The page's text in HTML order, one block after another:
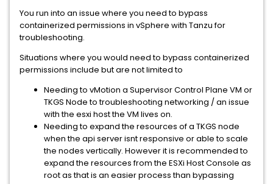
You run into an issue where you need to bypass
containerized permissions in vSphere with Tanzu for
troubleshooting.
Situations where you would need to bypass containerized
permissions include but are not limited to
Needing to vMotion a Supervisor Control Plane VM or
TKGS Node to troubleshooting networking / an issue
with the esxi host the VM lives on.
Needing to expand the resources of a TKGS node
when the api server isnt responsive or able to scale
the nodes vertically. However it is recommended to
expand the resources from the ESXi Host Console as
root as that is an easier process than bypassing